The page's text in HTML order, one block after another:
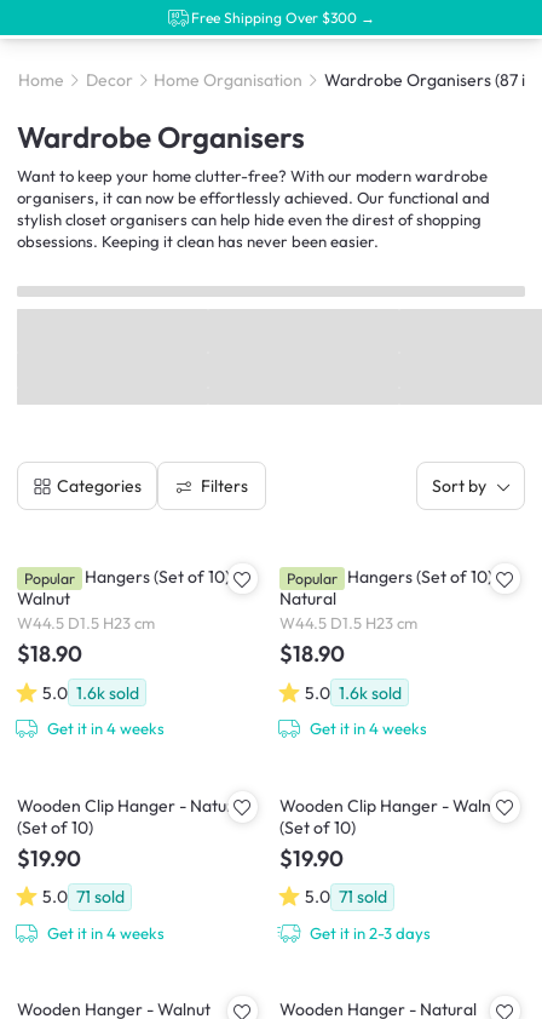
Free Shipping Over $300 →
Home Decor Home Organisation Wardrobe Organisers(87
Wardrobe Organisers
Want to keep your home clutter-free? With our modern wardrobe
organisers, it can now be effortlessly achieved. Our functional and
stylish closet organisers can help hide even the direst of shopping
obsessions. Keeping it clean has never been easier.
Categories Filters Sort by
Wooden Hangers (Set of 10) -
Walnut
W44.5 D1.5 H23 cm
$18.90
5.0 1.6ksold
Get it in 4 weeks
Popular
Wooden Hangers (Set of 10) -
Natural
W44.5 D1.5 H23 cm
$18.90
5.0 1.6ksold
Get it in 4 weeks
Popular
Wooden Clip Hanger - Natural
(Set of 10)
$19.90
5.0 71 sold
Get it in 4 weeks
Wooden Clip Hanger - Walnut
(Set of 10)
$19.90
5.0 71 sold
Get it in 2-3 days
Wooden Hanger - Walnut Wooden Hanger - Natural